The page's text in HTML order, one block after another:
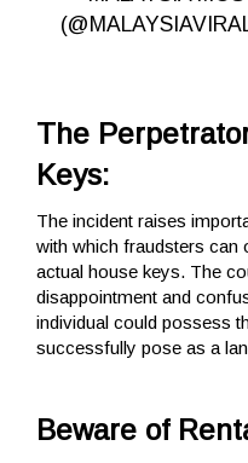
The
Keys:
The incident raises
with which fraudsters can
actual house keys. The
disappointment and
individual could possess
successfully pose as a
Beware of